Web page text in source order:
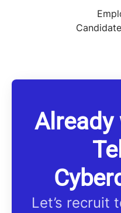
Let’s recruit